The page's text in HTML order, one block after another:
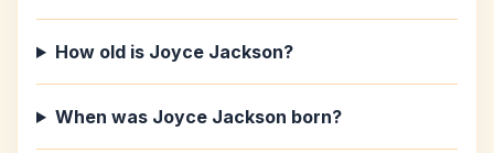
How old is Joyce Jackson?
When was Joyce Jackson born?